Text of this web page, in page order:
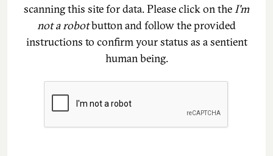
scanning this site for data. Please click on theI'm
not a robotbutton and follow the provided
instructions to confirm your status as a sentient
human being.